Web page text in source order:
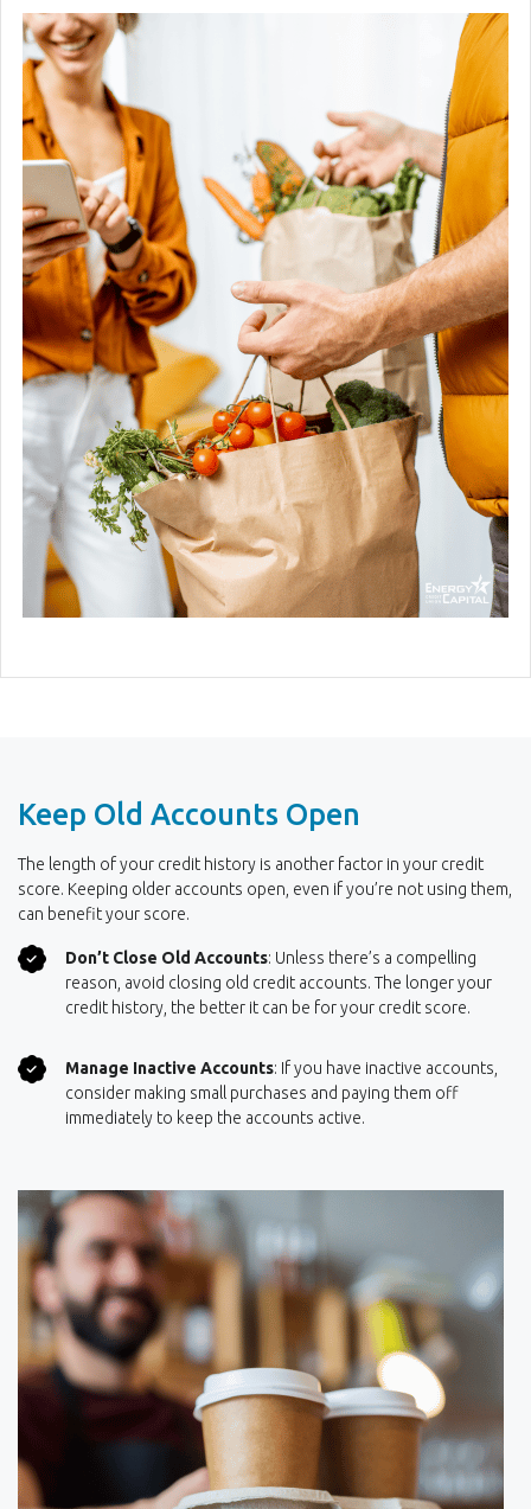
Keep Old Accounts Open
The length of your credit history is another factor in your credit
score. Keeping older accounts open, even if you’re not using them,
can benefit your score.
Don’t Close Old Accounts: Unless there’s a compelling
reason, avoid closing old credit accounts. The longer your
credit history, the better it can be for your credit score.
Manage Inactive Accounts: If you have inactive accounts,
consider making small purchases and paying them off
immediately to keep the accounts active.